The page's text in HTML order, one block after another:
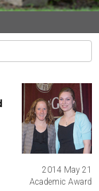
2014 May 21
Academic Award